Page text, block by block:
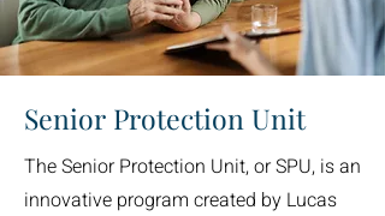
Senior Protection Unit
The Senior Protection Unit, or SPU, is an
innovative program created by Lucas